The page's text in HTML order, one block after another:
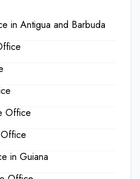
in Antigua and Barbuda
Office
in Guiana